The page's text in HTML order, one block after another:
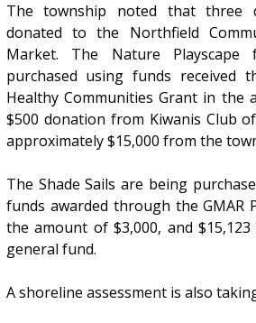
The township noted that three
donated to the Northfield
Market. The Nature Playscape
purchased using funds received
Healthy Communities Grant in the
$500 donation from Kiwanis Club
approximately $15,000 from the
The Shade Sails are being
funds awarded through the GMAR
the amount of $3,000, and
general fund.
A shoreline assessment is also